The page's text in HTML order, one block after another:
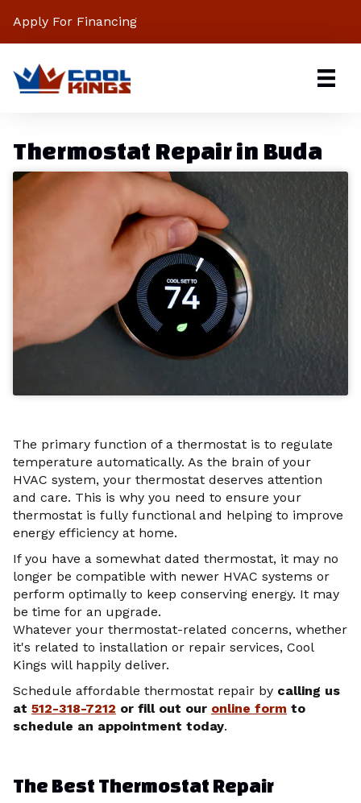
Apply For Financing
Thermostat Repair in Buda
The primary function of a thermostat is to regulate
temperature automatically. As the brain of your
HVAC system, your thermostat deserves attention
and care. This is why you need to ensure your
thermostat is fully functional and helping to improve
energy efficiency at home.
If you have a somewhat dated thermostat, it may no
longer be compatible with newer HVAC systems or
perform optimally to keep conserving energy. It may
be time for an upgrade.
Whatever your thermostat-related concerns, whether
it's related to installation or repair services, Cool
Kings will happily deliver.
Schedule affordable thermostat repair by calling us
at 512-318-7212 or fill out our online form to
schedule an appointment today.
The Best Thermostat Repair